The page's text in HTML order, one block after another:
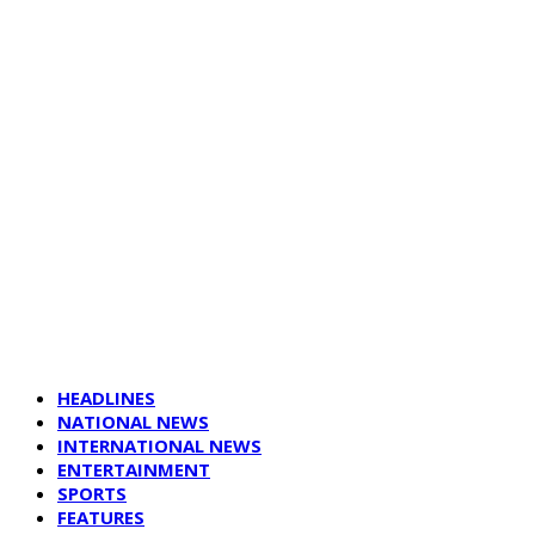
HEADLINES
NATIONAL NEWS
INTERNATIONAL NEWS
ENTERTAINMENT
SPORTS
FEATURES